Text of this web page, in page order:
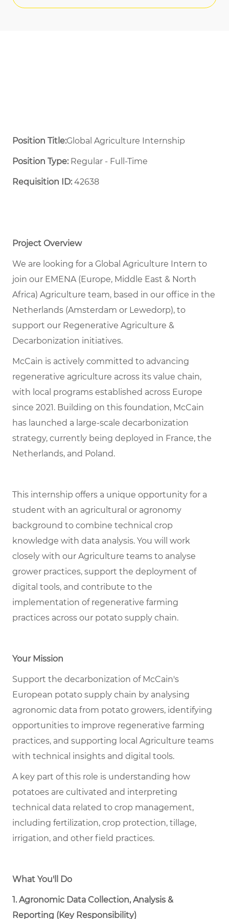
Position Title:Global Agriculture Internship
Position Type:Regular - Full-Time ​
Requisition ID:42638
Project Overview
We are looking for a Global Agriculture Intern to
join our EMENA (Europe, Middle East & North
Africa) Agriculture team, based in our office in the
Netherlands (Amsterdam or Lewedorp), to
support our Regenerative Agriculture &
Decarbonization initiatives.
McCain is actively committed to advancing
regenerative agriculture across its value chain,
with local programs established across Europe
since 2021. Building on this foundation, McCain
has launched a large-scale decarbonization
strategy, currently being deployed in France, the
Netherlands, and Poland.
This internship offers a unique opportunity for a
student with an agricultural or agronomy
background to combine technical crop
knowledge with data analysis. You will work
closely with our Agriculture teams to analyse
grower practices, support the deployment of
digital tools, and contribute to the
implementation of regenerative farming
practices across our potato supply chain.
Your Mission
Support the decarbonization of McCain's
European potato supply chain by analysing
agronomic data from potato growers, identifying
opportunities to improve regenerative farming
practices, and supporting local Agriculture teams
with technical insights and digital tools.
A key part of this role is understanding how
potatoes are cultivated and interpreting
technical data related to crop management,
including fertilization, crop protection, tillage,
irrigation, and other field practices.
What You'll Do
1. Agronomic Data Collection, Analysis &
Reporting (Key Responsibility)